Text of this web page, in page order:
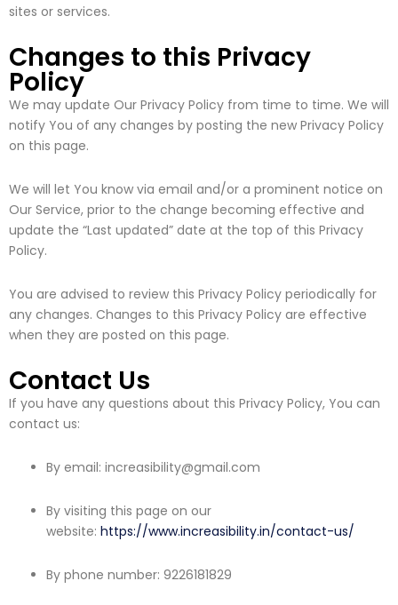
sites or services.
Changes to this Privacy
Policy
We may update Our Privacy Policy from time to time. We will
notify You of any changes by posting the new Privacy Policy
on this page.
We will let You know via email and/or a prominent notice on
Our Service, prior to the change becoming effective and
update the “Last updated” date at the top of this Privacy
Policy.
You are advised to review this Privacy Policy periodically for
any changes. Changes to this Privacy Policy are effective
when they are posted on this page.
Contact Us
If you have any questions about this Privacy Policy, You can
contact us:
By email: increasibility@gmail.com
By visiting this page on our
website: https://www.increasibility.in/contact-us/
By phone number: 9226181829